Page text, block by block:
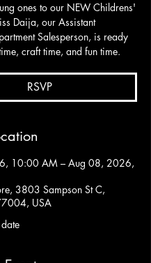
ones to our NEW Childrens'
Daija, our Assistant
Salesperson, is ready
craft time, and fun time.
RSVP
10:00 AM – Aug 08, 2026,
3803 Sampson St C,
USA